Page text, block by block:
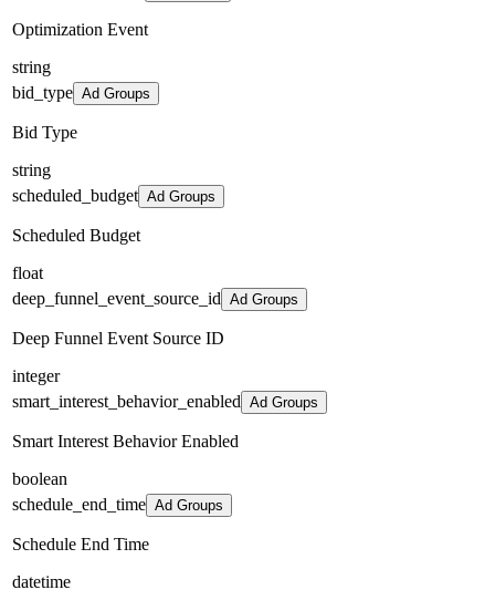
Optimization Event
string
bid_type Ad Groups
Bid Type
string
scheduled_budget Ad Groups
Scheduled Budget
float
deep_funnel_event_source_id Ad Groups
Deep Funnel Event Source ID
integer
smart_interest_behavior_enabled Ad Groups
Smart Interest Behavior Enabled
boolean
schedule_end_time Ad Groups
Schedule End Time
datetime